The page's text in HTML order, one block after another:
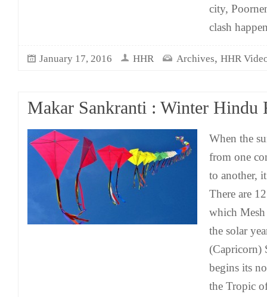
city,
clash
January 17, 2016 HHR Archives, HHR
Makar Sankranti : Winter Hindu
When the
from one
to another,
There are
which
the solar
(Capricorn)
begins its
the Tropic